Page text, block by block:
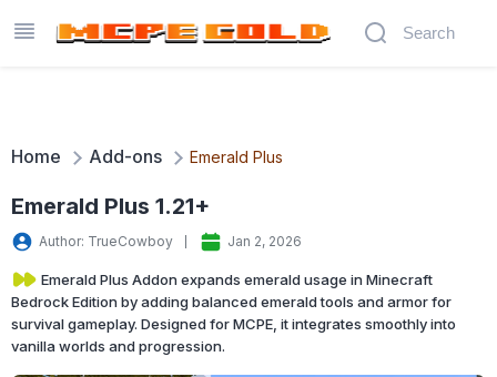
Home Add-ons Emerald Plus
Emerald Plus 1.21+
Author: TrueCowboy Jan 2, 2026
Emerald Plus Addon expands emerald usage in Minecraft
Bedrock Edition by adding balanced emerald tools and armor for
survival gameplay. Designed for MCPE, it integrates smoothly into
vanilla worlds and progression.